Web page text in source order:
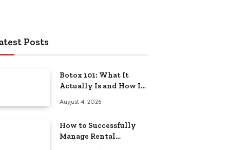
Posts
Botox 101: What It
Actually Is and How It
August 4, 2026
How to Successfully
Manage Rental